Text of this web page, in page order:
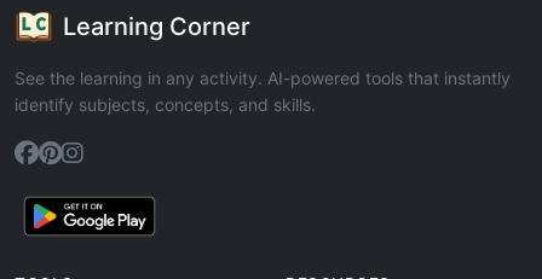
Learning Corner
See the learning in any activity. AI-powered tools that instantly
identify subjects, concepts, and skills.